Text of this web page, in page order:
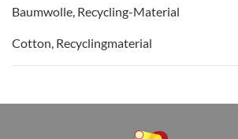
Baumwolle, Recycling-Material
Cotton, Recyclingmaterial